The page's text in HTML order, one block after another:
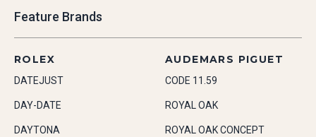
Feature Brands
ROLEX
DATEJUST
DAY-DATE
DAYTONA
AUDEMARS PIGUET
CODE 11.59
ROYAL OAK
ROYAL OAK CONCEPT